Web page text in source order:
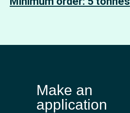
Make an
application